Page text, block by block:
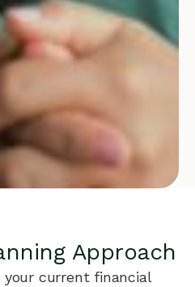
Approach
your current financial